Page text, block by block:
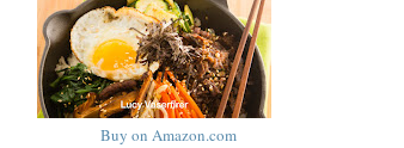
Buy on Amazon.com